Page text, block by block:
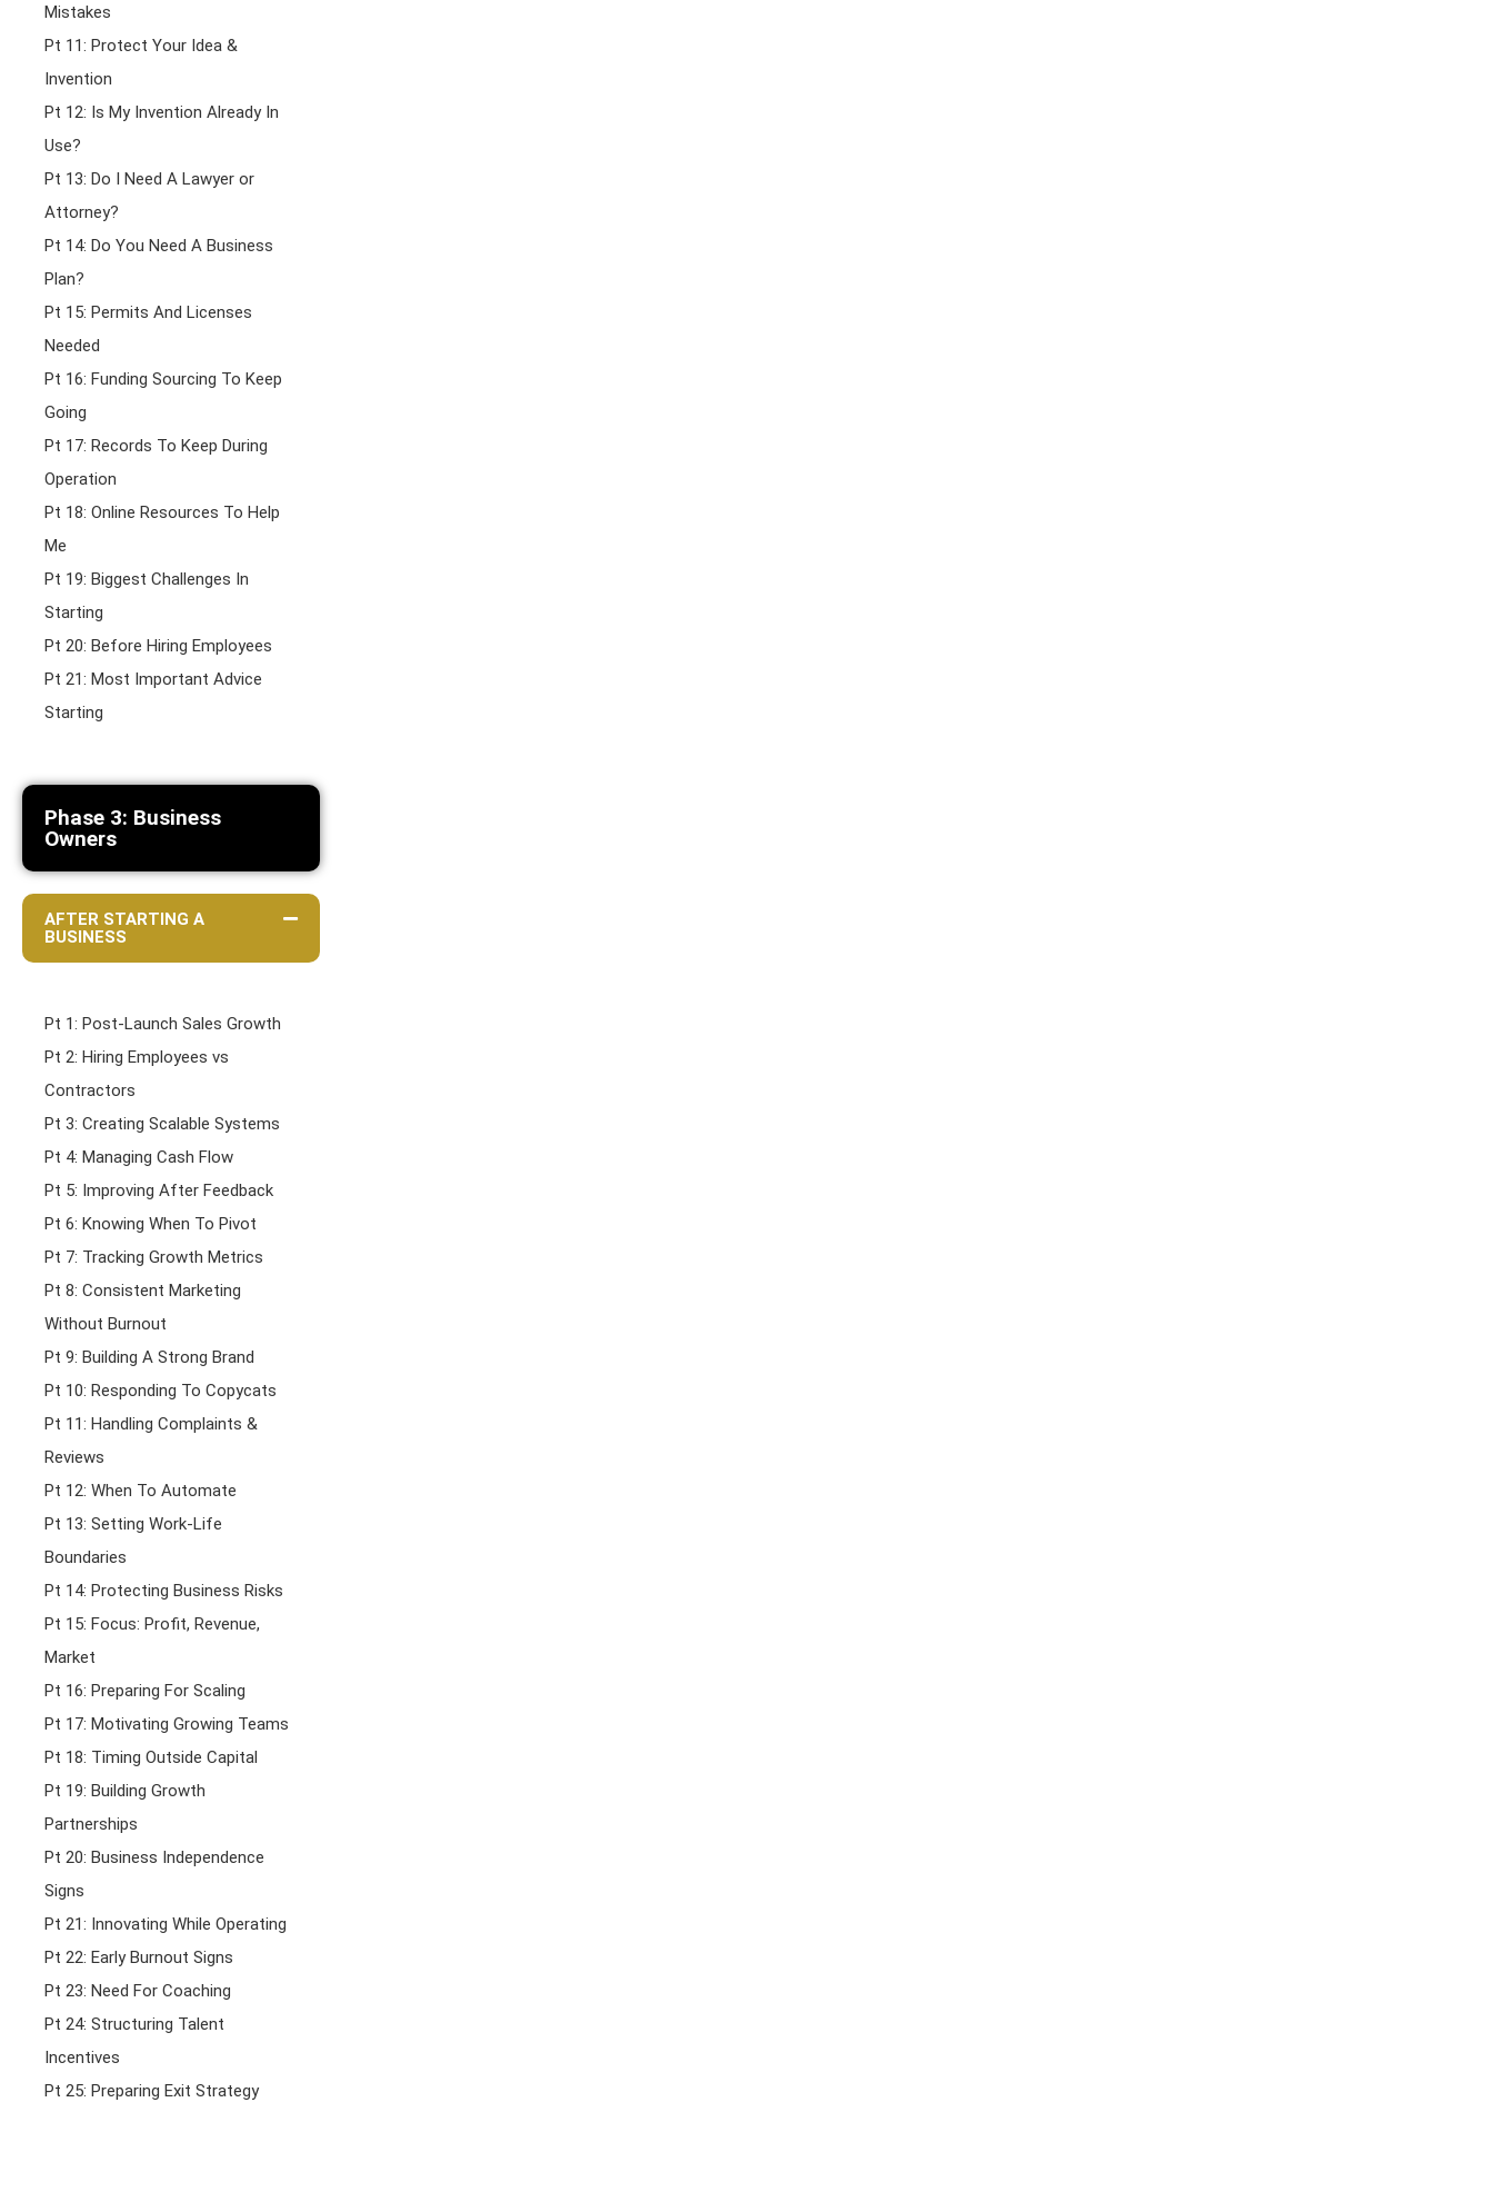
Mistakes
Pt 11: Protect Your Idea &
Invention
Pt 12: Is My Invention Already In
Use?
Pt 13: Do I Need A Lawyer or
Attorney?
Pt 14: Do You Need A Business
Plan?
Pt 15: Permits And Licenses
Needed
Pt 16: Funding Sourcing To Keep
Going
Pt 17: Records To Keep During
Operation
Pt 18: Online Resources To Help
Me
Pt 19: Biggest Challenges In
Starting
Pt 20: Before Hiring Employees
Pt 21: Most Important Advice
Starting
Phase 3: Business
Owners
AFTER STARTING A
BUSINESS
Pt 1: Post-Launch Sales Growth
Pt 2: Hiring Employees vs
Contractors
Pt 3: Creating Scalable Systems
Pt 4: Managing Cash Flow
Pt 5: Improving After Feedback
Pt 6: Knowing When To Pivot
Pt 7: Tracking Growth Metrics
Pt 8: Consistent Marketing
Without Burnout
Pt 9: Building A Strong Brand
Pt 10: Responding To Copycats
Pt 11: Handling Complaints &
Reviews
Pt 12: When To Automate
Pt 13: Setting Work-Life
Boundaries
Pt 14: Protecting Business Risks
Pt 15: Focus: Profit, Revenue,
Market
Pt 16: Preparing For Scaling
Pt 17: Motivating Growing Teams
Pt 18: Timing Outside Capital
Pt 19: Building Growth
Partnerships
Pt 20: Business Independence
Signs
Pt 21: Innovating While Operating
Pt 22: Early Burnout Signs
Pt 23: Need For Coaching
Pt 24: Structuring Talent
Incentives
Pt 25: Preparing Exit Strategy